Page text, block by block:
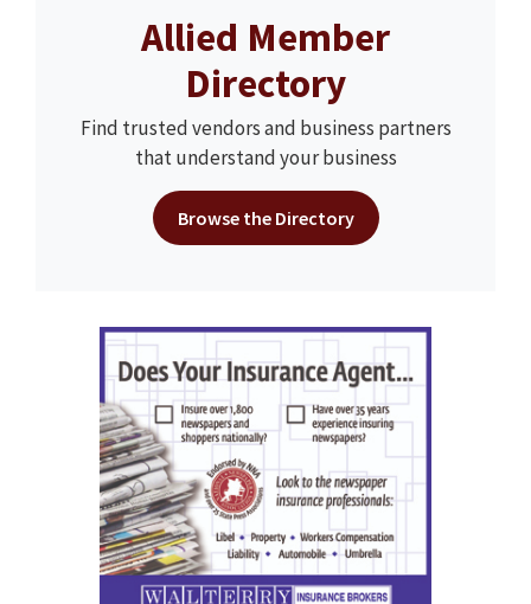
Allied Member
Directory
Find trusted vendors and business partners
that understand your business
Browse the Directory